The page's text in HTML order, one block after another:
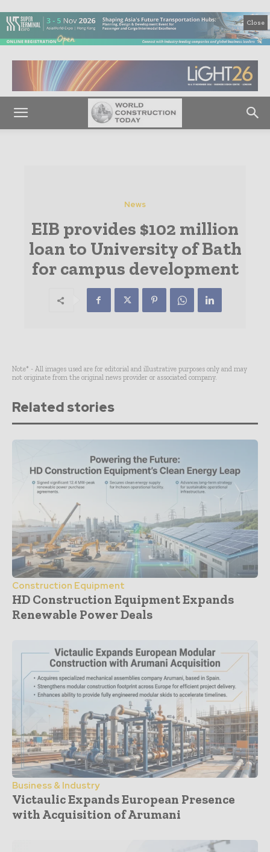
Close
News
EIB provides $102 million
loan to University of Bath
for campus development
Note* - All images used are for editorial and illustrative purposes only and may
not originate from the original news provider or associated company.
Related stories
Construction Equipment
HD Construction Equipment Expands
Renewable Power Deals
Business & Industry
Victaulic Expands European Presence
with Acquisition of Arumani